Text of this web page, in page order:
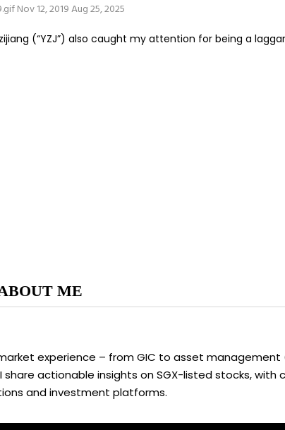
Nov 12, 2019Aug 25, 2025
(“YZJ”) also caught my attention for being a
ME
experience – from GIC to asset
actionable insights on SGX-listed stocks,
and investment platforms.